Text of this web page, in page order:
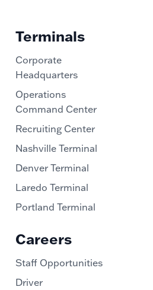
Terminals
Corporate
Headquarters
Operations
Command Center
Recruiting Center
Nashville Terminal
Denver Terminal
Laredo Terminal
Portland Terminal
Careers
Staff Opportunities
Driver